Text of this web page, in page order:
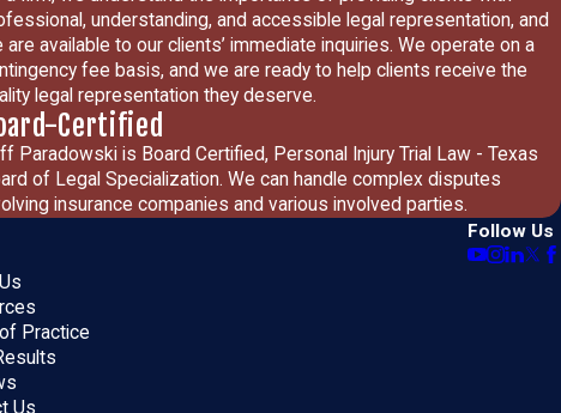
understanding, and accessible legal representation, and
are available to our clients’ immediate inquiries. We operate on a
fee basis, and we are ready to help clients receive the
legal representation they deserve.
Certified
Paradowski is Board Certified, Personal Injury Trial Law - Texas
of Legal Specialization. We can handle complex disputes
insurance companies and various involved parties.
Practice
Us
Follow Us